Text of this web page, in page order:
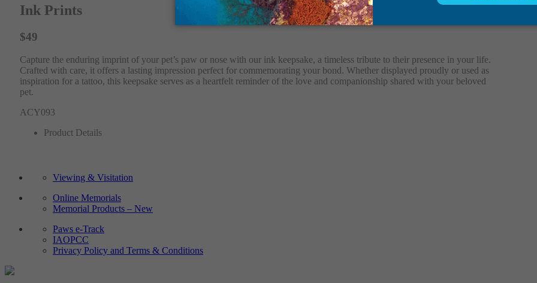
Ink Prints
$49
Capture the enduring imprint of your pet’s paw or nose with our ink keepsake, a timeless tribute to their presence in your life.
Crafted with care, it offers a lasting impression perfect for commemorating your bond. Whether displayed proudly or used as
inspiration for a tattoo, this keepsake serves as a heartfelt reminder of the love and companionship shared with your beloved
pet.
ACY093
Product Details
Viewing & Visitation
Online Memorials
Memorial Products – New
Paws e-Track
IAOPCC
Privacy Policy and Terms & Conditions